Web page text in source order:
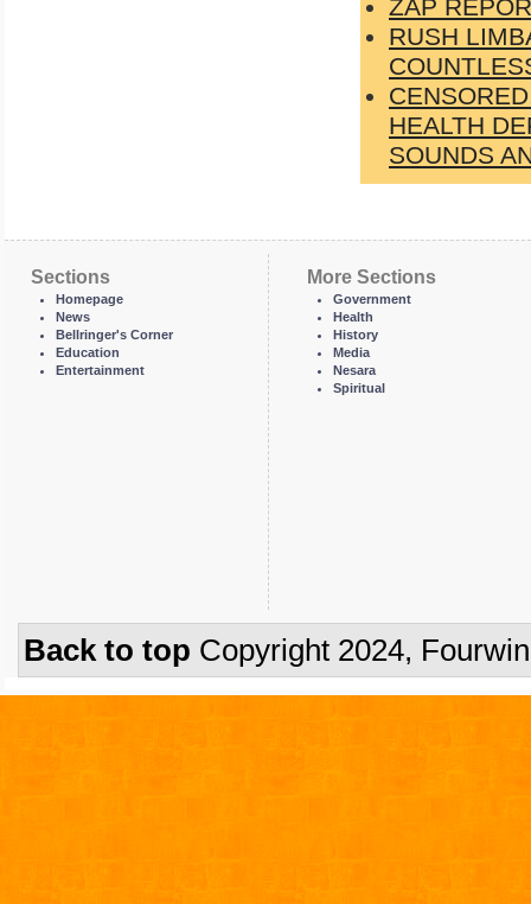
ZAP
RUSH
HEALTH
SOUNDS
Sections
Homepage
News
Bellringer's Corner
Education
Entertainment
More Sections
Government
Health
History
Media
Nesara
Spiritual
Back to top Copyright 2024,